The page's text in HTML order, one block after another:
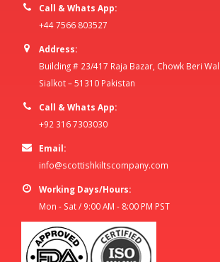
Call & Whats App:
+44 7566 803527
Address:
Building # 23/417 Raja Bazar, Chowk Beri
Sialkot – 51310 Pakistan
Call & Whats App:
+92 316 7303030
Email:
info@scottishkiltscompany.com
Working Days/Hours:
Mon - Sat / 9:00 AM - 8:00 PM PST